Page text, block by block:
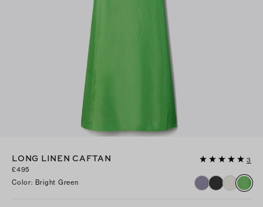
LONG LINEN CAFTAN
3
£495
Color: Bright Green